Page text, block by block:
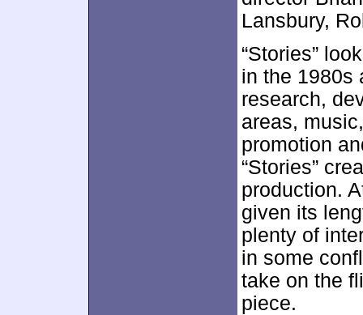
Lansbury,
“Stories”
in the 1980s
research,
areas,
promotion
“Stories”
production.
given its
plenty of
in some
take on the
piece.